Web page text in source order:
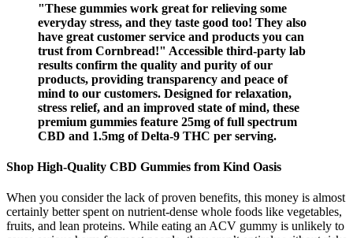
"These gummies work great for relieving some
everyday stress, and they taste good too! They also
have great customer service and products you can
trust from Cornbread!" Accessible third-party lab
results confirm the quality and purity of our
products, providing transparency and peace of
mind to our customers. Designed for relaxation,
stress relief, and an improved state of mind, these
premium gummies feature 25mg of full spectrum
CBD and 1.5mg of Delta-9 THC per serving.
Shop High-Quality CBD Gummies from Kind Oasis
When you consider the lack of proven benefits, this money is almost
certainly better spent on nutrient-dense whole foods like vegetables,
fruits, and lean proteins. While eating an ACV gummy is unlikely to